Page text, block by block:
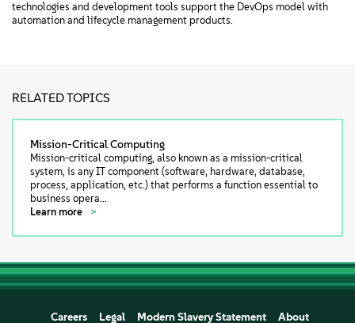
technologies and development tools support the DevOps model with
automation and lifecycle management products.
RELATED TOPICS
Mission-Critical Computing
Mission-critical computing, also known as a mission-critical
system, is any IT component (software, hardware, database,
process, application, etc.) that performs a function essential to
business opera...
Learn more
Careers Legal Modern Slavery Statement About